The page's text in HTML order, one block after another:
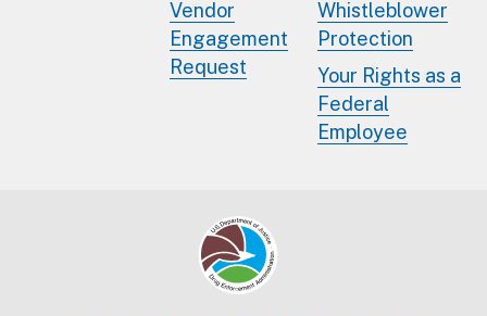
Vendor
Engagement
Request
Whistleblower
Protection
Your Rights as a
Federal
Employee